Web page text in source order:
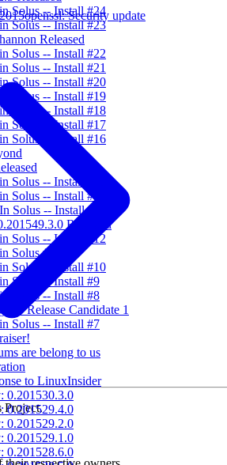
Solus -- Install #24
Solus -- Install #23
Released
Solus -- Install #22
Solus -- Install #21
Solus -- Install #20
Solus -- Install #19
Solus -- Install #18
Solus -- Install #17
Solus -- Install #16
Solus -- Install #15
Solus -- Install #14
Solus -- Install #13
Released
Solus -- Install #12
Solus #11
Solus -- Install #10
Solus -- Install #9
Solus -- Install #8
1.0 Release Candidate 1
Solus -- Install #7
are belong to us
to LinuxInsider
0.201530.3.0
0.201529.4.0
0.201529.2.0
0.201529.1.0
0.201528.6.0
openssl: Security update